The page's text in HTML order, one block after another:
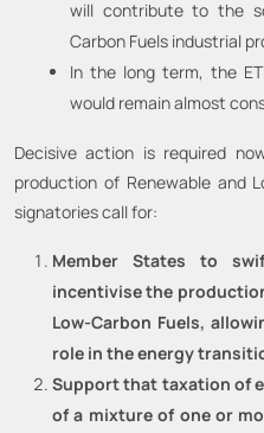
will contribute to the
Carbon Fuels industrial
In the long term, the
would remain almost
Decisive action is required
production of Renewable and
signatories call for:
Member States to
incentivise the
Low-Carbon Fuels,
role in the energy
Support that taxation of
of a mixture of one or